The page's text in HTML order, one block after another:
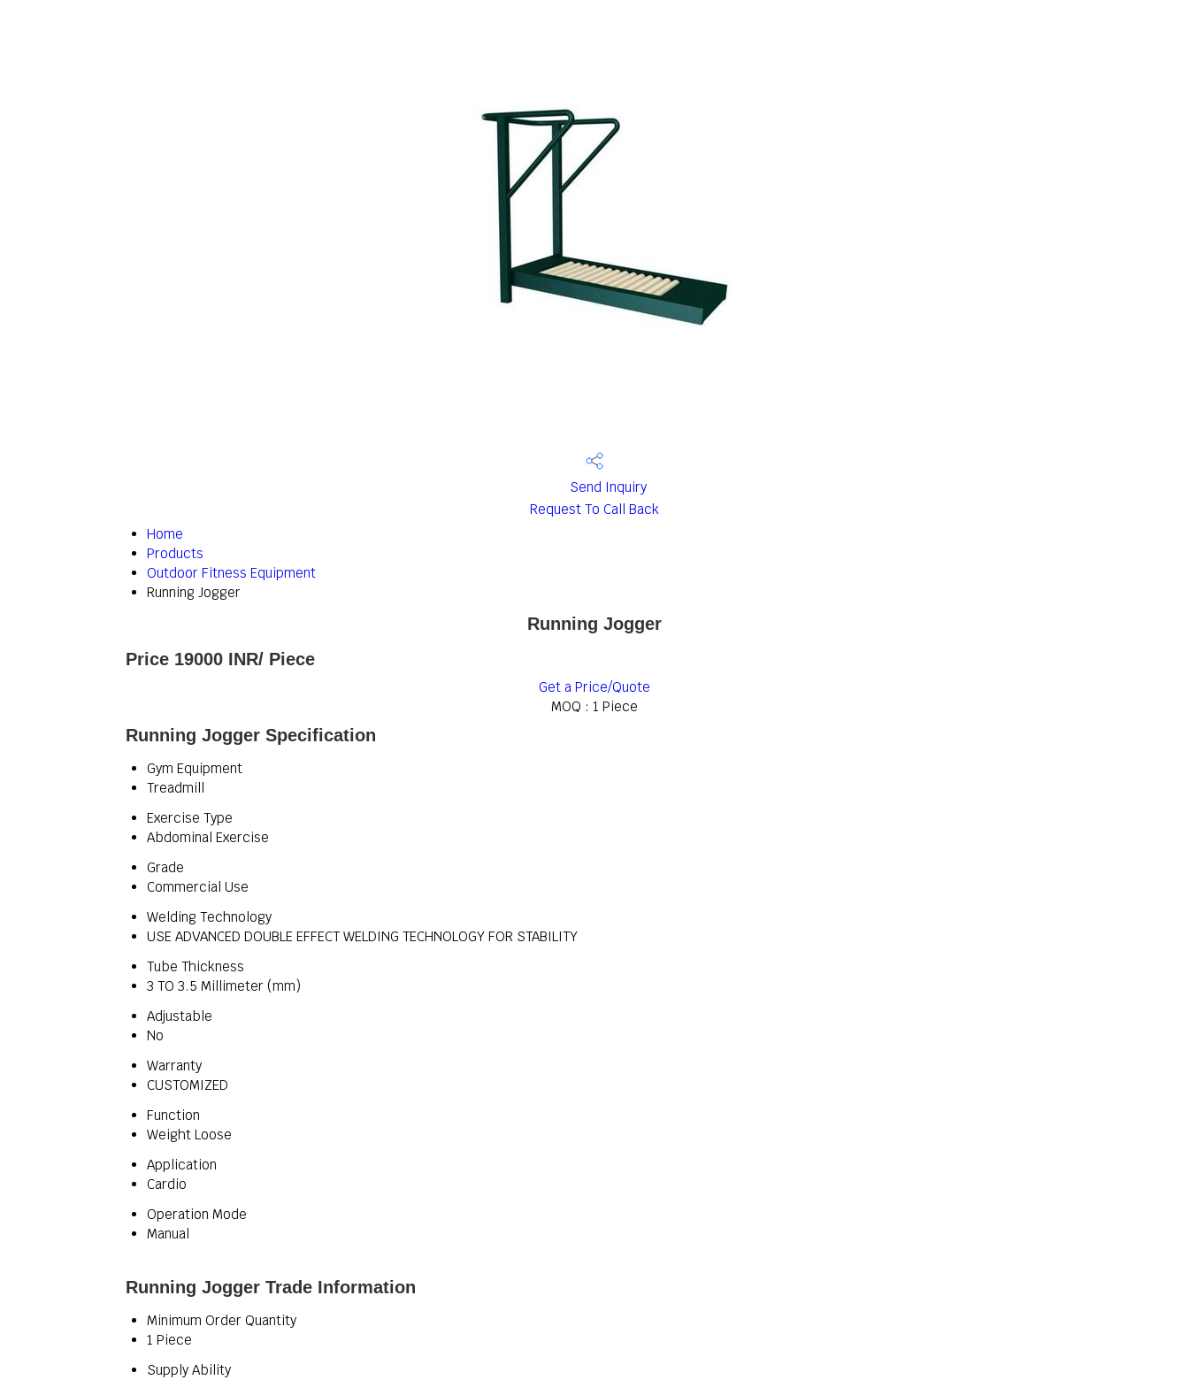
Send Inquiry
Request To Call Back
Home
Products
Outdoor Fitness Equipment
Running Jogger
Running Jogger
Price 19000 INR/ Piece
Get a Price/Quote
MOQ : 1 Piece
Running Jogger Specification
Gym Equipment
Treadmill
Exercise Type
Abdominal Exercise
Grade
Commercial Use
Welding Technology
USE ADVANCED DOUBLE EFFECT WELDING TECHNOLOGY FOR STABILITY
Tube Thickness
3 TO 3.5 Millimeter (mm)
Adjustable
No
Warranty
CUSTOMIZED
Function
Weight Loose
Application
Cardio
Operation Mode
Manual
Running Jogger Trade Information
Minimum Order Quantity
1 Piece
Supply Ability